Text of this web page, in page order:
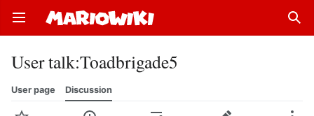
Open main menu
User talk:Toadbrigade5
User page Discussion